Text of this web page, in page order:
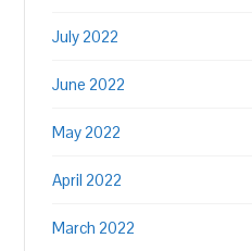
July 2022
June 2022
May 2022
April 2022
March 2022